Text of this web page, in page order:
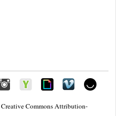
Creative Commons Attribution-